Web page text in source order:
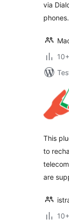
via
phones.
This
to
are